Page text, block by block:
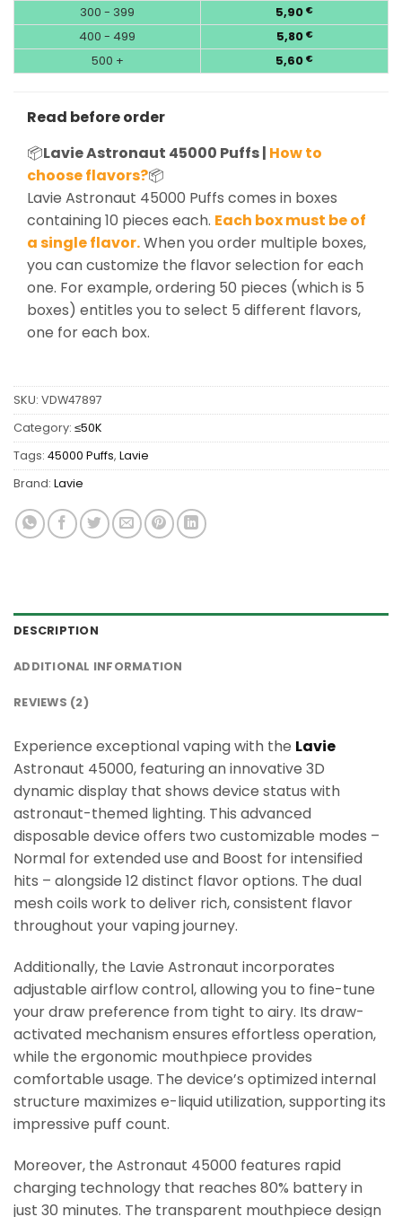
300 - 399 5,90 €
400 - 499 5,80 €
500 + 5,60 €
Read before order
📦Lavie Astronaut 45000 Puffs | How to
choose flavors?📦
Lavie Astronaut 45000 Puffs comes in boxes
containing 10 pieces each. Each box must be of
a single flavor.When you order multiple boxes,
you can customize the flavor selection for each
one. For example, ordering 50 pieces (which is 5
boxes) entitles you to select 5 different flavors,
one for each box.
SKU: VDW47897
Category: ≤50K
Tags: 45000 Puffs, Lavie
Brand: Lavie
DESCRIPTION
ADDITIONAL INFORMATION
REVIEWS (2)
Experience exceptional vaping with the Lavie
Astronaut 45000, featuring an innovative 3D
dynamic display that shows device status with
astronaut-themed lighting. This advanced
disposable device offers two customizable modes –
Normal for extended use and Boost for intensified
hits – alongside 12 distinct flavor options. The dual
mesh coils work to deliver rich, consistent flavor
throughout your vaping journey.
Additionally, the Lavie Astronaut incorporates
adjustable airflow control, allowing you to fine-tune
your draw preference from tight to airy. Its draw-
activated mechanism ensures effortless operation,
while the ergonomic mouthpiece provides
comfortable usage. The device’s optimized internal
structure maximizes e-liquid utilization, supporting its
impressive puff count.
Moreover, the Astronaut 45000 features rapid
charging technology that reaches 80% battery in
just 30 minutes. The transparent mouthpiece design